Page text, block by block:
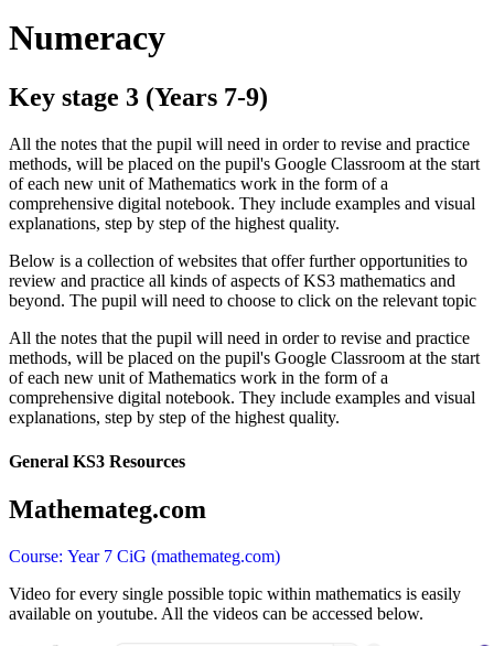
Numeracy
Key stage 3 (Years 7-9)
All the notes that the pupil will need in order to revise and practice
methods, will be placed on the pupil's Google Classroom at the start
of each new unit of Mathematics work in the form of a
comprehensive digital notebook. They include examples and visual
explanations, step by step of the highest quality.
Below is a collection of websites that offer further opportunities to
review and practice all kinds of aspects of KS3 mathematics and
beyond. The pupil will need to choose to click on the relevant topic
All the notes that the pupil will need in order to revise and practice
methods, will be placed on the pupil's Google Classroom at the start
of each new unit of Mathematics work in the form of a
comprehensive digital notebook. They include examples and visual
explanations, step by step of the highest quality.
General KS3 Resources
Mathemateg.com
Course: Year 7 CiG (mathemateg.com)
Video for every single possible topic within mathematics is easily
available on youtube. All the videos can be accessed below.